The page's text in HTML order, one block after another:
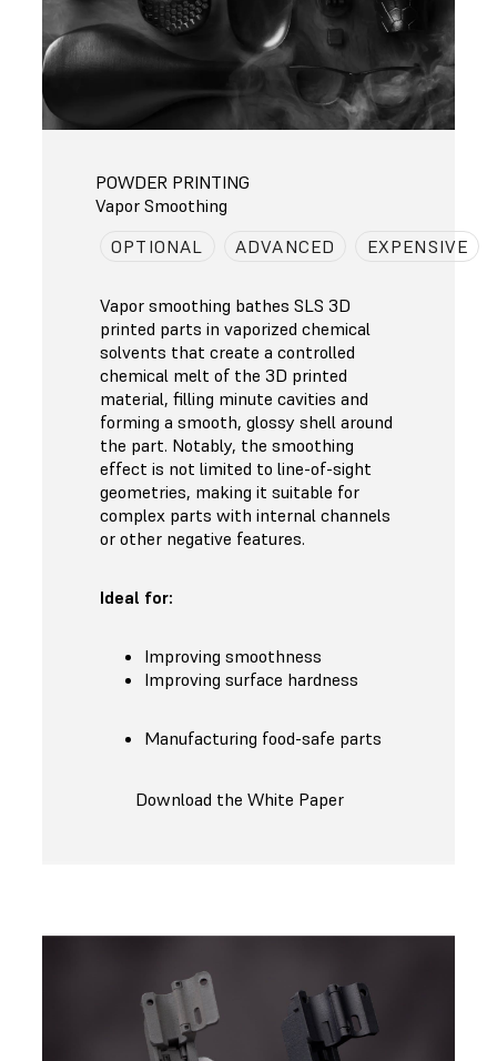
POWDER PRINTING
Vapor Smoothing
OPTIONAL
ADVANCED EXPENSIVE
Vapor smoothing bathes SLS 3D
printed parts in vaporized chemical
solvents that create a controlled
chemical melt of the 3D printed
material, filling minute cavities and
forming a smooth, glossy shell around
the part. Notably, the smoothing
effect is not limited to line-of-sight
geometries, making it suitable for
complex parts with internal channels
or other negative features.
Ideal for:
Improving smoothness
Improving surface hardness
Manufacturing food-safe parts
Download the White Paper